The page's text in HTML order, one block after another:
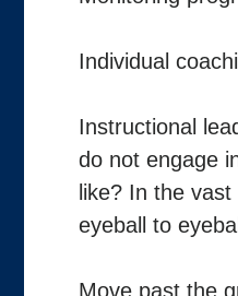
Individual
Instructional
do not engage
like? In the
eyeball to
Move past the